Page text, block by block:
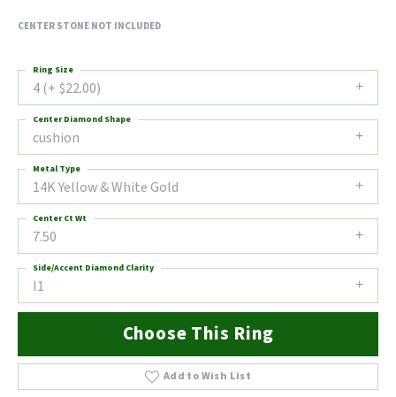
CENTER STONE NOT INCLUDED
4 (+ $22.00)
Ring Size
cushion
Center Diamond Shape
14K Yellow & White Gold
Metal Type
7.50
Center Ct Wt
I1
Side/Accent Diamond Clarity
Choose This Ring
Add to Wish List